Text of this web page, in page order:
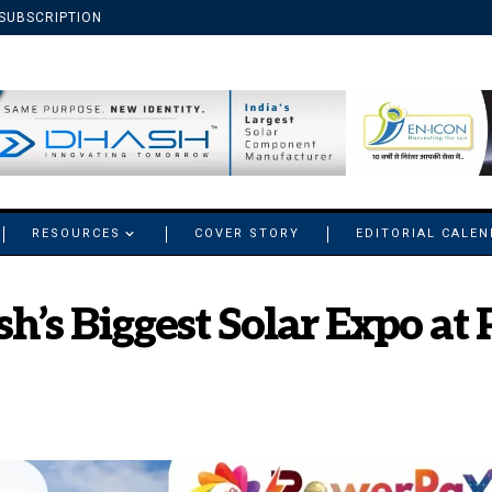
RESOURCES COVER STORY EDITORIAL
Biggest Solar Expo